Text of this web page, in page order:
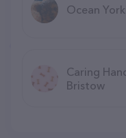
Ocean
Caring
Bristow